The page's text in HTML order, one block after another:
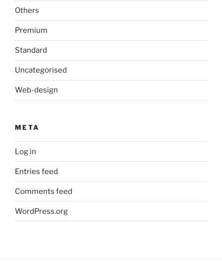
Others
Premium
Standard
Uncategorised
Web-design
META
Log in
Entries feed
Comments feed
WordPress.org